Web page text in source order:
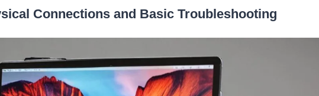
Connections and Basic Troubleshooting